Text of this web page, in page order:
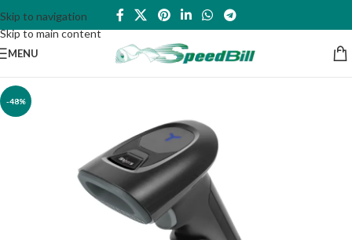
Skip to navigation
Skip to main content
MENU
-48%